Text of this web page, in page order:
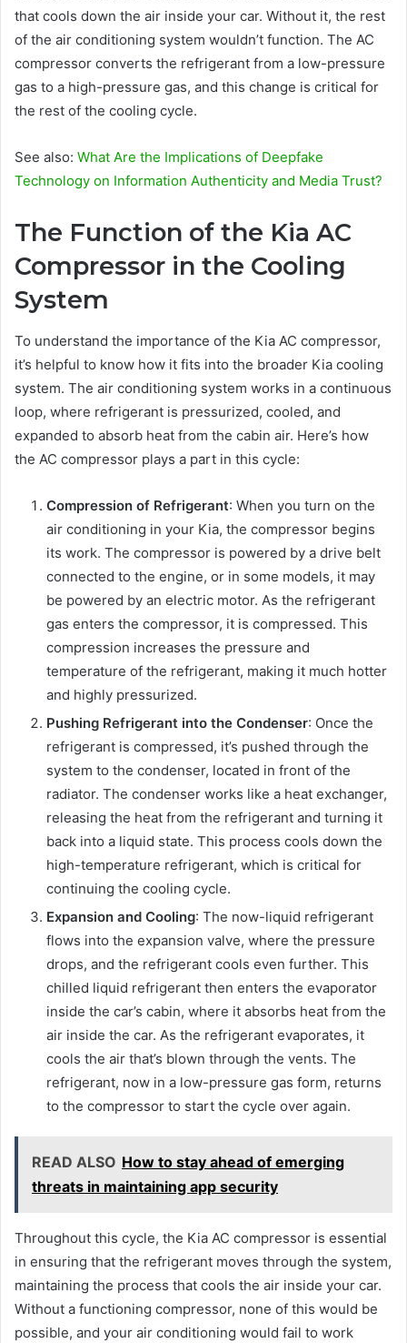
that cools down the air inside your car. Without it, the rest
of the air conditioning system wouldn’t function. The AC
compressor converts the refrigerant from a low-pressure
gas to a high-pressure gas, and this change is critical for
the rest of the cooling cycle.
See also: What Are the Implications of Deepfake
Technology on Information Authenticity and Media Trust?
The Function of the Kia AC
Compressor in the Cooling
System
To understand the importance of the Kia AC compressor,
it’s helpful to know how it fits into the broader Kia cooling
system. The air conditioning system works in a continuous
loop, where refrigerant is pressurized, cooled, and
expanded to absorb heat from the cabin air. Here’s how
the AC compressor plays a part in this cycle:
Compression of Refrigerant: When you turn on the
air conditioning in your Kia, the compressor begins
its work. The compressor is powered by a drive belt
connected to the engine, or in some models, it may
be powered by an electric motor. As the refrigerant
gas enters the compressor, it is compressed. This
compression increases the pressure and
temperature of the refrigerant, making it much hotter
and highly pressurized.
Pushing Refrigerant into the Condenser: Once the
refrigerant is compressed, it’s pushed through the
system to the condenser, located in front of the
radiator. The condenser works like a heat exchanger,
releasing the heat from the refrigerant and turning it
back into a liquid state. This process cools down the
high-temperature refrigerant, which is critical for
continuing the cooling cycle.
Expansion and Cooling: The now-liquid refrigerant
flows into the expansion valve, where the pressure
drops, and the refrigerant cools even further. This
chilled liquid refrigerant then enters the evaporator
inside the car’s cabin, where it absorbs heat from the
air inside the car. As the refrigerant evaporates, it
cools the air that’s blown through the vents. The
refrigerant, now in a low-pressure gas form, returns
to the compressor to start the cycle over again.
READ ALSO How to stay ahead of emerging
threats in maintaining app security
Throughout this cycle, the Kia AC compressor is essential
in ensuring that the refrigerant moves through the system,
maintaining the process that cools the air inside your car.
Without a functioning compressor, none of this would be
possible, and your air conditioning would fail to work